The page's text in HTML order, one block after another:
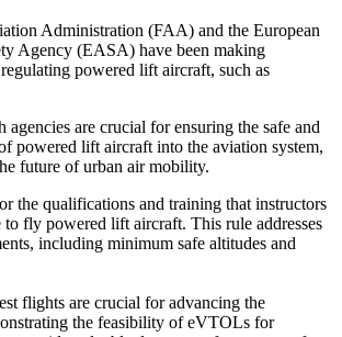
Administration (FAA) and the European
Agency (EASA) have been making
powered lift aircraft, such as
agencies are crucial for ensuring the safe and
powered lift aircraft into the aviation system,
future of urban air mobility.
the qualifications and training that instructors
to fly powered lift aircraft. This rule addresses
including minimum safe altitudes and
flights are crucial for advancing the
the feasibility of eVTOLs for